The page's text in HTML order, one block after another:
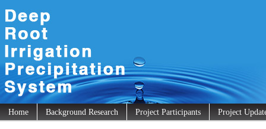
Home Background Research Project Participants Project